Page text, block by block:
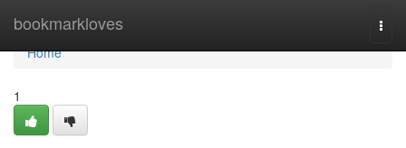
bookmarkloves
Home
Home
1